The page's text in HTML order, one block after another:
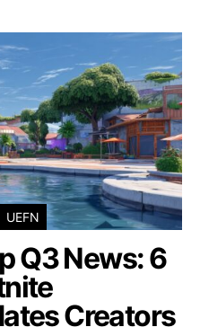
UEFN
Q3 News: 6
Creators